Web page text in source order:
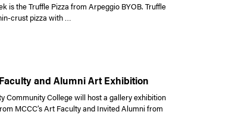
is the Truffle Pizza from Arpeggio BYOB. Truffle
crust pizza with …
of the Week | Truffle Pizza | Arpeggio BYOB”
and Alumni Art Exhibition
Community College will host a gallery exhibition
MCCC’s Art Faculty and Invited Alumni from